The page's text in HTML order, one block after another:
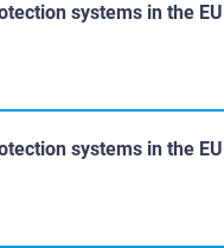
systems in the
systems in the